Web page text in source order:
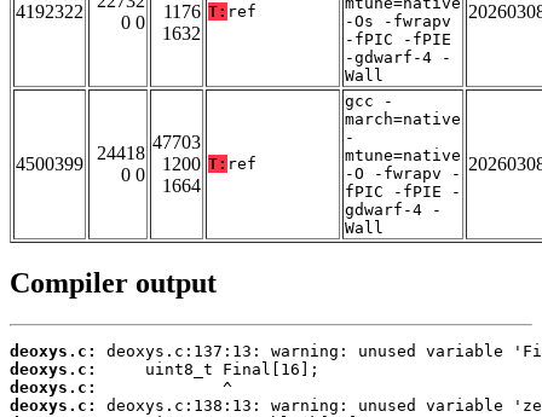
4192322
0 0
1176
1632
T: ref
-Os -fwrapv
-fPIC -fPIE
-gdwarf-4 -
Wall
4500399
24418
0 0
47703
1200
1664
T: ref
gcc -
march=native
-
mtune=native
-O -fwrapv -
fPIC -fPIE -
gdwarf-4 -
Wall
Compiler output
deoxys.c:
deoxys.c:
deoxys.c:
deoxys.c: